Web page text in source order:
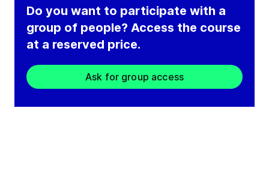
Do you want to participate with a
group of people? Access the course
at a reserved price.
Ask for group access